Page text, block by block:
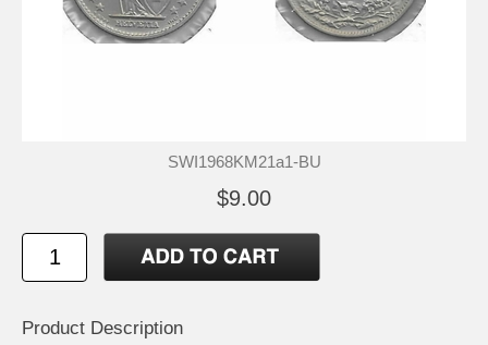
SWI1968KM21a1-BU
$9.00
Product Description